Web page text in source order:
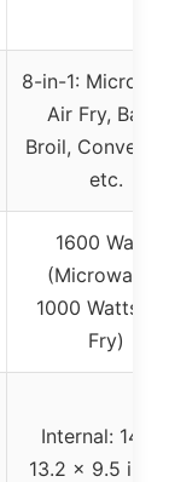
8-in-1:
Air Fry, Bake,
Broil,
etc.
1600 Watts
(Microwave),
1000 Watts
Fry)
Internal: 14.0
13.2 x 9.5